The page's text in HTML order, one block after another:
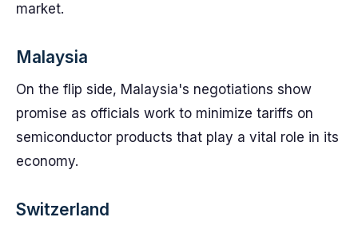
market.
Malaysia
On the flip side, Malaysia's negotiations show
promise as officials work to minimize tariffs on
semiconductor products that play a vital role in its
economy.
Switzerland